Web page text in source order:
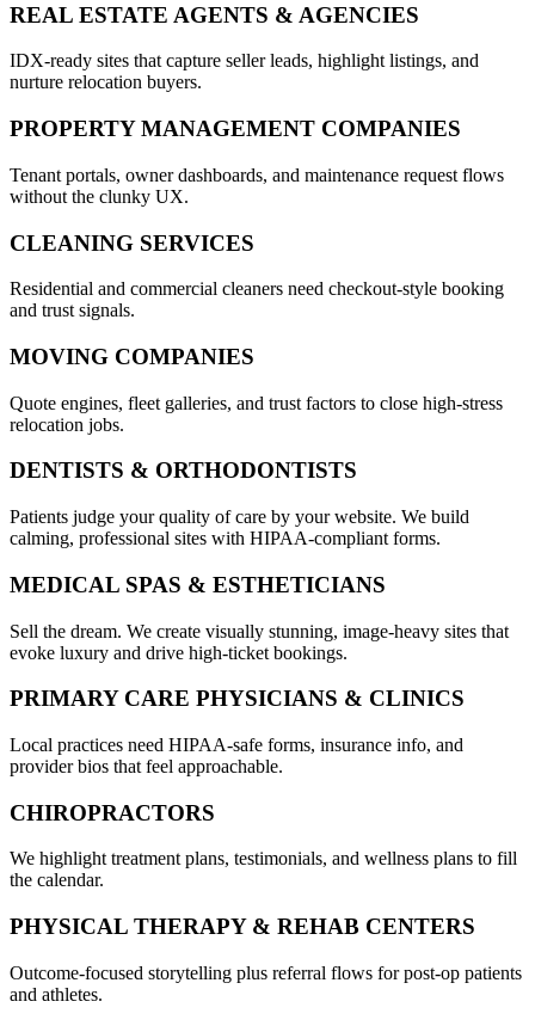
REAL ESTATE AGENTS & AGENCIES
IDX-ready sites that capture seller leads, highlight listings, and
nurture relocation buyers.
PROPERTY MANAGEMENT COMPANIES
Tenant portals, owner dashboards, and maintenance request flows
without the clunky UX.
CLEANING SERVICES
Residential and commercial cleaners need checkout-style booking
and trust signals.
MOVING COMPANIES
Quote engines, fleet galleries, and trust factors to close high-stress
relocation jobs.
DENTISTS & ORTHODONTISTS
Patients judge your quality of care by your website. We build
calming, professional sites with HIPAA-compliant forms.
MEDICAL SPAS & ESTHETICIANS
Sell the dream. We create visually stunning, image-heavy sites that
evoke luxury and drive high-ticket bookings.
PRIMARY CARE PHYSICIANS & CLINICS
Local practices need HIPAA-safe forms, insurance info, and
provider bios that feel approachable.
CHIROPRACTORS
We highlight treatment plans, testimonials, and wellness plans to fill
the calendar.
PHYSICAL THERAPY & REHAB CENTERS
Outcome-focused storytelling plus referral flows for post-op patients
and athletes.